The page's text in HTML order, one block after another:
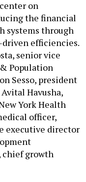
on
the financial
systems through
driven efficiencies.
senior vice
Population
Sesso, president
Havusha,
York Health
officer,
executive director
chief growth